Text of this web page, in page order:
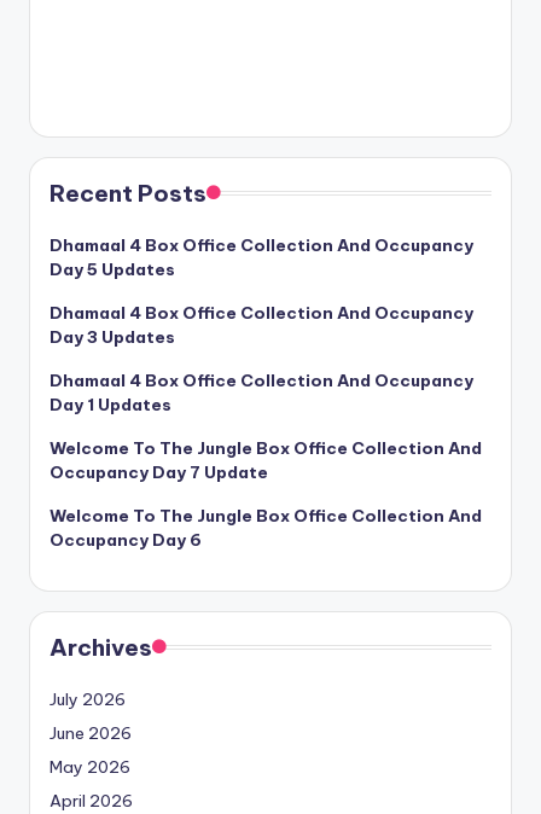
Recent Posts
Dhamaal 4 Box Office Collection And Occupancy
Day 5 Updates
Dhamaal 4 Box Office Collection And Occupancy
Day 3 Updates
Dhamaal 4 Box Office Collection And Occupancy
Day 1 Updates
Welcome To The Jungle Box Office Collection And
Occupancy Day 7 Update
Welcome To The Jungle Box Office Collection And
Occupancy Day 6
Archives
July 2026
June 2026
May 2026
April 2026